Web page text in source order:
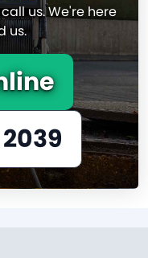
us. We're here
us.
2039